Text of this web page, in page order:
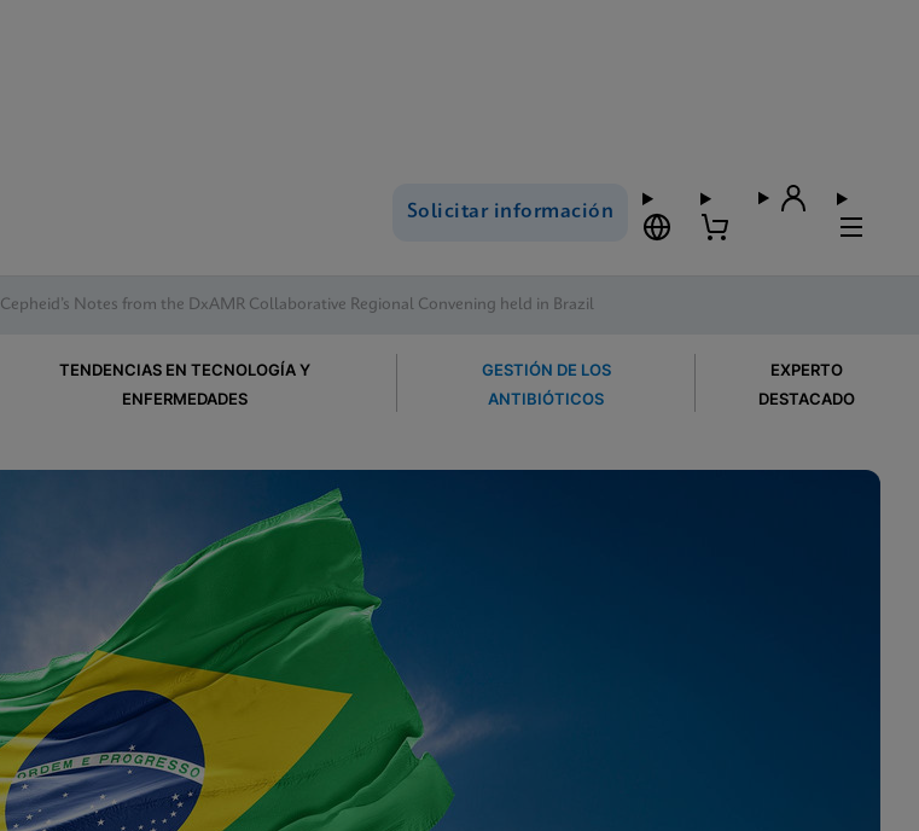
Solicitar información
Cepheid’s Notes from the DxAMR Collaborative Regional Convening held in Brazil
TENDENCIAS EN TECNOLOGÍA Y
ENFERMEDADES
GESTIÓN DE LOS
ANTIBIÓTICOS
EXPERTO
DESTACADO